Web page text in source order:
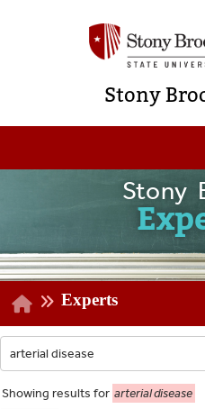
Stony
Stony
Experts
Showing results for arterial disease